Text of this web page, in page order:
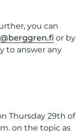
you can
or by
to answer any
Thursday 29th of
on the topic as